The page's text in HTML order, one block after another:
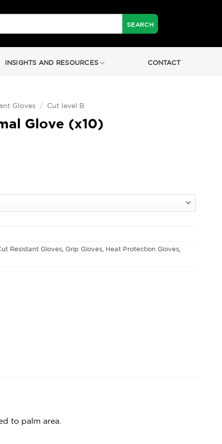
INSIGHTS AND RESOURCES CONTACT
Gloves / Cut level B
Glove (x10)
Resistant Gloves, Grip Gloves, Heat Protection Gloves,
to palm area.